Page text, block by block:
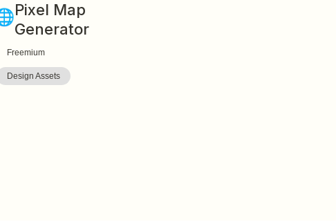
Pixel Map
Generator
Freemium
Design Assets